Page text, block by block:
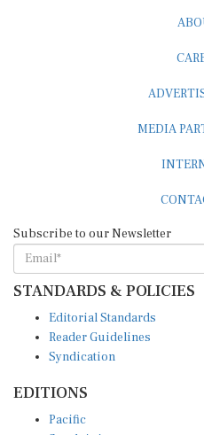
STANDARDS & POLICIES
Reader Guidelines
Syndication
South Asia